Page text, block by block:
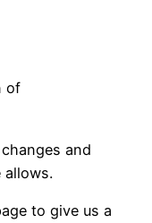
of
and
allows.
to give us a